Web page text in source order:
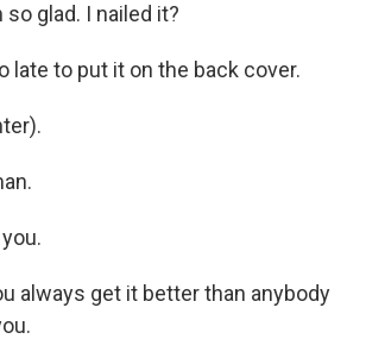
so glad. I nailed it?
late to put it on the back cover.
always get it better than anybody